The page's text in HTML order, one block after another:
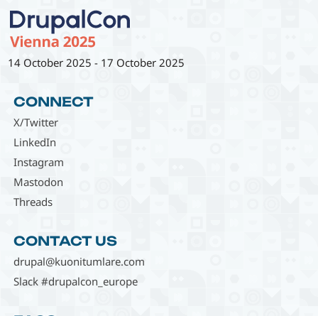
14 October 2025 - 17 October 2025
CONNECT
X/Twitter
LinkedIn
Instagram
Mastodon
Threads
CONTACT US
drupal@kuonitumlare.com
Slack #drupalcon_europe